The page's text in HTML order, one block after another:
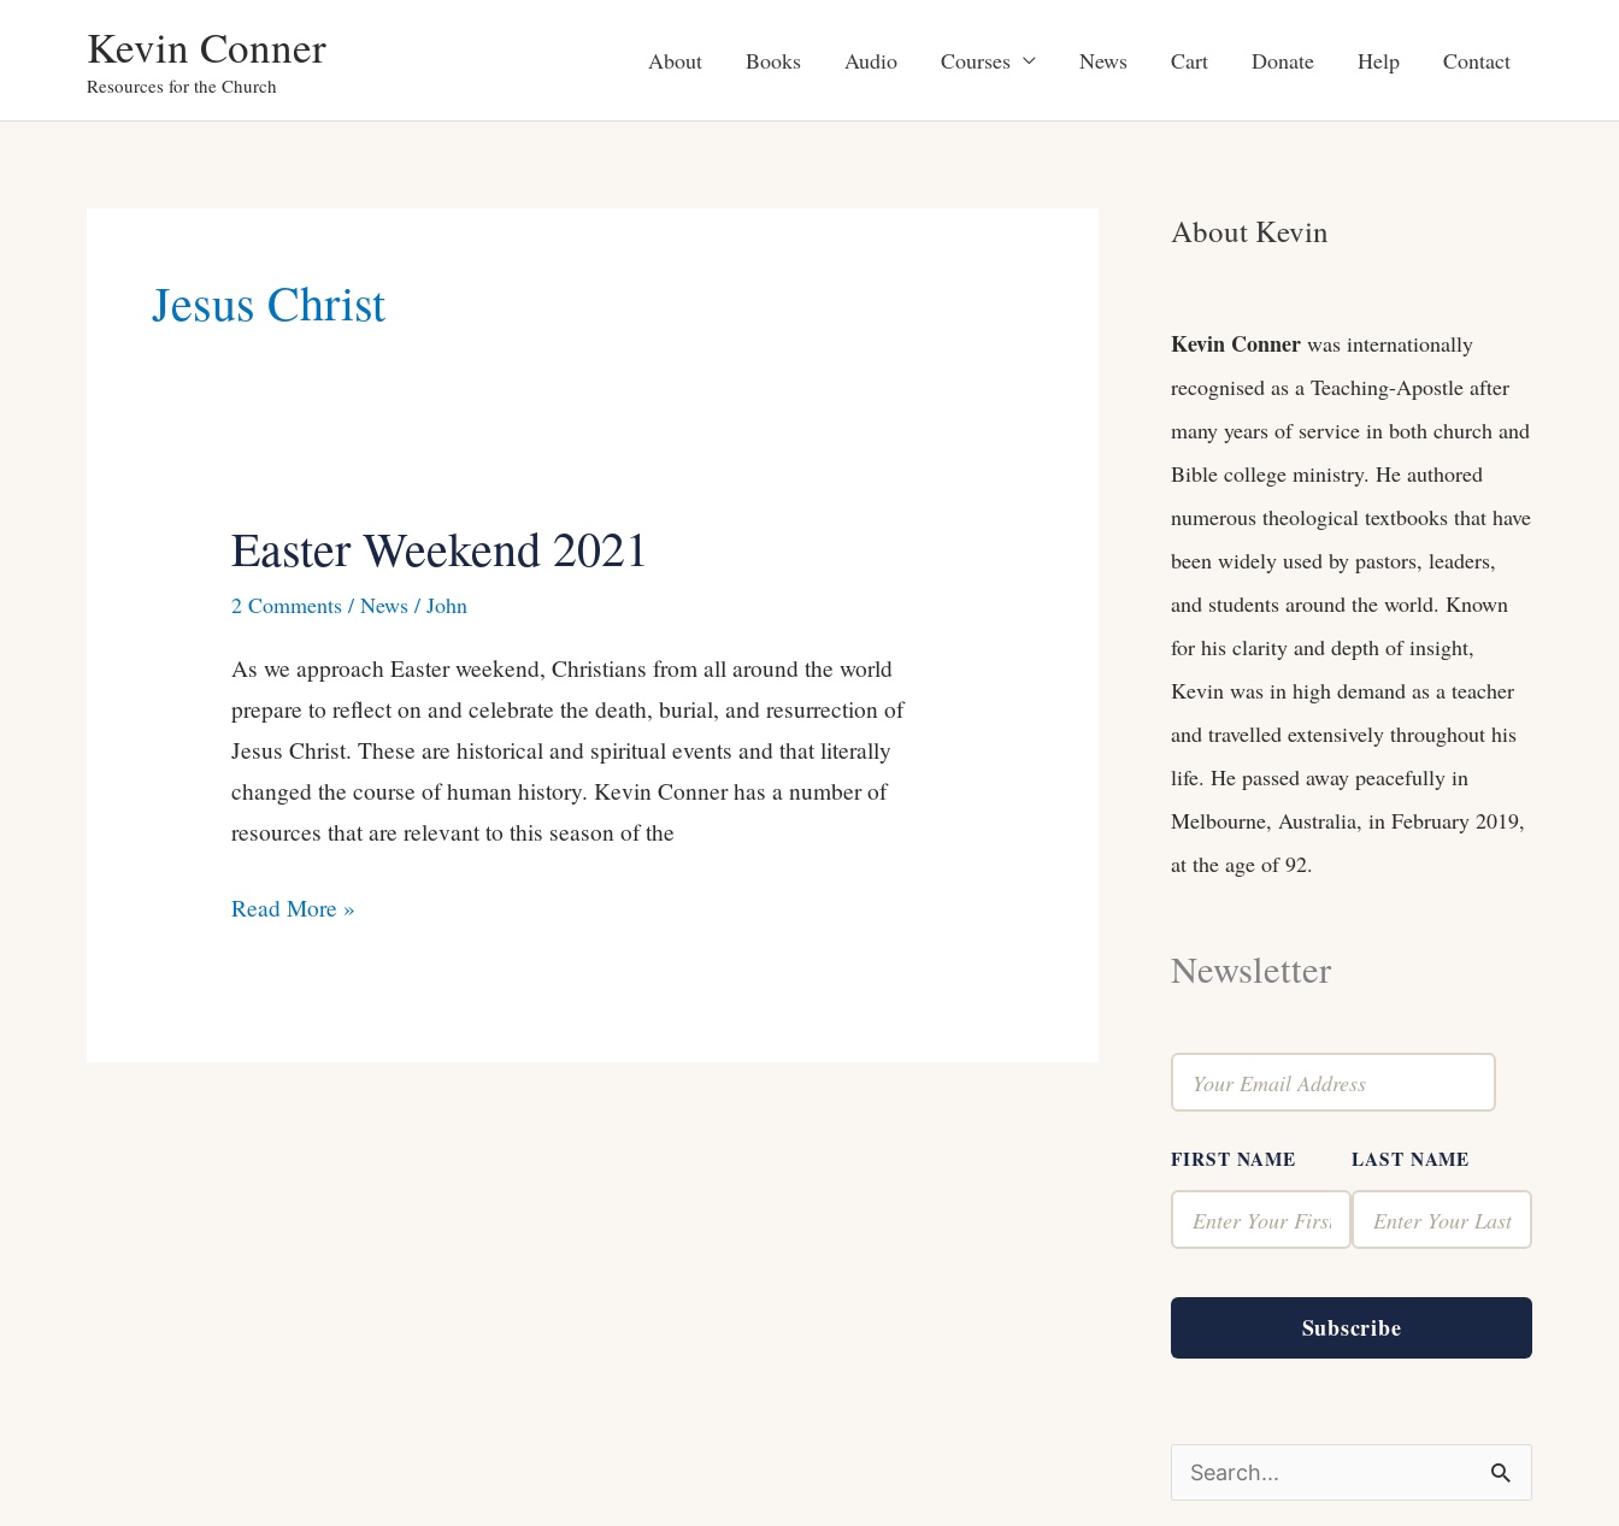
Kevin Conner
Resources for the Church
About Books Audio Courses News Cart Donate Help Contact
Jesus Christ
Easter Weekend 2021
2 Comments /News /John
As we approach Easter weekend, Christians from all around the world
prepare to reflect on and celebrate the death, burial, and resurrection of
Jesus Christ. These are historical and spiritual events and that literally
changed the course of human history. Kevin Conner has a number of
resources that are relevant to this season of the
Easter
Weekend
2021
Read More »
About Kevin
Kevin Conner was internationally
recognised as a Teaching-Apostle after
many years of service in both church and
Bible college ministry. He authored
numerous theological textbooks that have
been widely used by pastors, leaders,
and students around the world. Known
for his clarity and depth of insight,
Kevin was in high demand as a teacher
and travelled extensively throughout his
life. He passed away peacefully in
Melbourne, Australia, in February 2019,
at the age of 92.
Newsletter
FIRST NAME LAST NAME
Subscribe